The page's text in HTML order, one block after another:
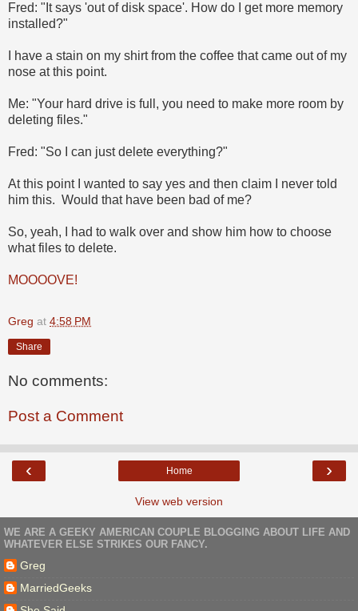
Fred: "It says 'out of disk space'. How do I get more memory
installed?"
I have a stain on my shirt from the coffee that came out of my
nose at this point.
Me: "Your hard drive is full, you need to make more room by
deleting files."
Fred: "So I can just delete everything?"
At this point I wanted to say yes and then claim I never told
him this. Would that have been bad of me?
So, yeah, I had to walk over and show him how to choose
what files to delete.
MOOOOVE!
Greg at 4:58 PM
Share
No comments:
Post a Comment
‹ ›
Home
View web version
WE ARE A GEEKY AMERICAN COUPLE BLOGGING ABOUT LIFE AND
WHATEVER ELSE STRIKES OUR FANCY.
Greg
MarriedGeeks